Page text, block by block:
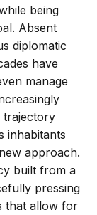
being
Absent
diplomatic
have
manage
trajectory
inhabitants
approach.
built from a
pressing
that allow for